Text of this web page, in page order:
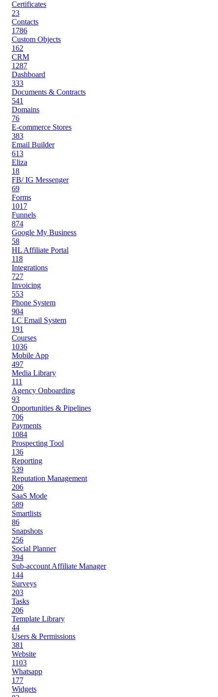
Certificates
23
Contacts
1786
Custom Objects
162
CRM
1287
Dashboard
333
Documents & Contracts
541
Domains
76
E-commerce Stores
383
Email Builder
613
Eliza
18
FB/ IG Messenger
69
Forms
1017
Funnels
874
Google My Business
58
HL Affiliate Portal
118
Integrations
727
Invoicing
553
Phone System
904
LC Email System
191
Courses
1036
Mobile App
497
Media Library
111
Agency Onboarding
93
Opportunities & Pipelines
706
Payments
1084
Prospecting Tool
136
Reporting
539
Reputation Management
206
SaaS Mode
589
Smartlists
86
Snapshots
256
Social Planner
394
Sub-account Affiliate Manager
144
Surveys
203
Tasks
206
Template Library
44
Users & Permissions
381
Website
1103
Whatsapp
177
Widgets